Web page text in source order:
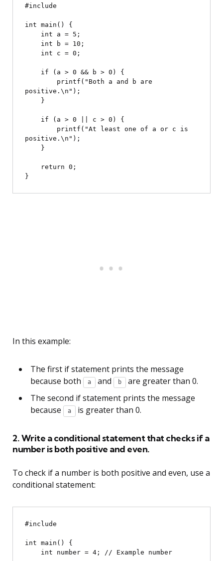
#include
int main() {
positive.\n");
positive.\n");
In this example:
The first if statement prints the message
because both
a and b
are greater than 0.
The second if statement prints the message
because
a is greater than 0.
2. Write a conditional statement that checks if a
number is both positive and even.
To check if a number is both positive and even, use a
conditional statement:
#include
int main() {